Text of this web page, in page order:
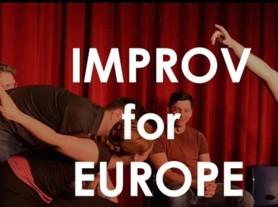
Online workshop – Improve 4 Europe, The